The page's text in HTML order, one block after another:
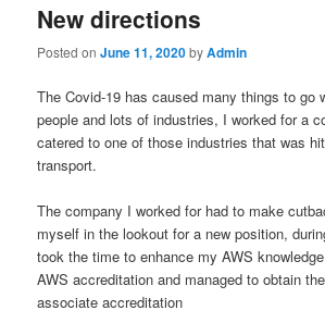
New directions
Posted onJune 11, 2020byAdmin
The Covid-19 has caused many things to go
people and lots of industries, I worked for a
catered to one of those industries that was
transport.
The company I worked for had to make
myself in the lookout for a new position,
took the time to enhance my AWS
AWS accreditation and managed to obtain
associate accreditation